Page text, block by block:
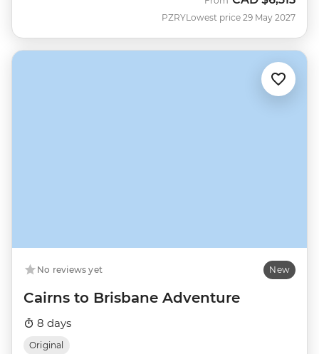
PZRYLowest price 29 May 2027
No reviews yet New
Cairns to Brisbane Adventure
8 days
Original